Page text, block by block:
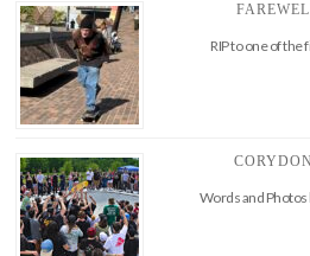
RIP to one of the
Words and Photos